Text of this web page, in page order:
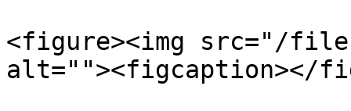
<figure><img src="/files/
alt=""><figcaption></